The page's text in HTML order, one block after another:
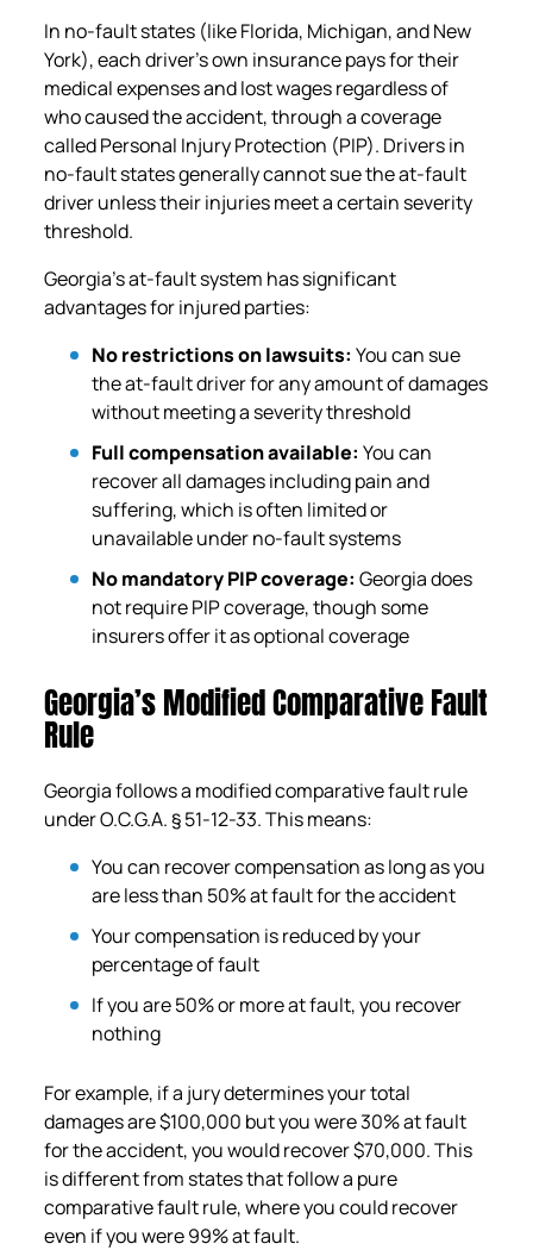
In no-fault states (like Florida, Michigan, and New
York), each driver’s own insurance pays for their
medical expenses and lost wages regardless of
who caused the accident, through a coverage
called Personal Injury Protection (PIP). Drivers in
no-fault states generally cannot sue the at-fault
driver unless their injuries meet a certain severity
threshold.
Georgia’s at-fault system has significant
advantages for injured parties:
No restrictions on lawsuits: You can sue
the at-fault driver for any amount of damages
without meeting a severity threshold
Full compensation available: You can
recover all damages including pain and
suffering, which is often limited or
unavailable under no-fault systems
No mandatory PIP coverage: Georgia does
not require PIP coverage, though some
insurers offer it as optional coverage
Georgia’s Modified Comparative Fault
Rule
Georgia follows a modified comparative fault rule
under O.C.G.A. § 51-12-33. This means:
You can recover compensation as long as you
are less than 50% at fault for the accident
Your compensation is reduced by your
percentage of fault
If you are 50% or more at fault, you recover
nothing
For example, if a jury determines your total
damages are $100,000 but you were 30% at fault
for the accident, you would recover $70,000. This
is different from states that follow a pure
comparative fault rule, where you could recover
even if you were 99% at fault.